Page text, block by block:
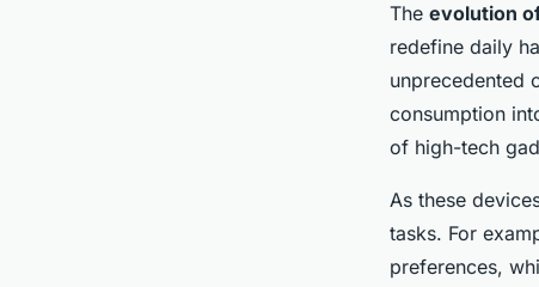
The evolution
redefine daily
unprecedented
consumption
of high-tech
As these
tasks. For
preferences,